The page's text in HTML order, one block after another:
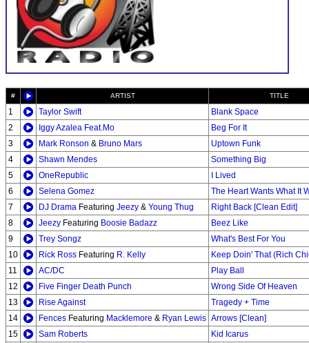
# ARTIST TITLE
1 Taylor Swift
Blank Space
2
Iggy Azalea Feat.Mo
Beg For It
3
Mark Ronson & Bruno Mars
Uptown Funk
4
Shawn Mendes
Something Big
5
OneRepublic
I Lived
6
Selena Gomez
The Heart Wants What It
7
DJ Drama Featuring Jeezy & Young Thug
Right Back [Clean Edit]
8
Jeezy Featuring Boosie Badazz
Beez Like
9
Trey Songz
What's Best For You
10
Rick Ross Featuring R. Kelly
Keep Doin' That (Rich
11
AC/DC
Play Ball
12
Five Finger Death Punch
Wrong Side Of Heaven
13
Rise Against
Tragedy + Time
14
Fences Featuring Macklemore & Ryan Lewis Arrows [Clean]
15
Sam Roberts
Kid Icarus